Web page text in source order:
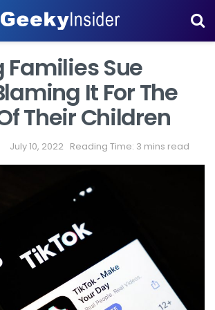
Families Sue
It For The
Their Children
July 10, 2022 Reading Time: 3 mins read